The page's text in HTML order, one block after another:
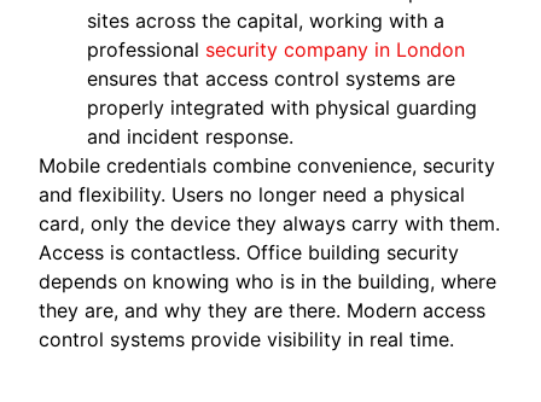
sites across the capital, working with a
professional security company in London
ensures that access control systems are
properly integrated with physical guarding
and incident response.
Mobile credentials combine convenience, security
and flexibility. Users no longer need a physical
card, only the device they always carry with them.
Access is contactless. Office building security
depends on knowing who is in the building, where
they are, and why they are there. Modern access
control systems provide visibility in real time.